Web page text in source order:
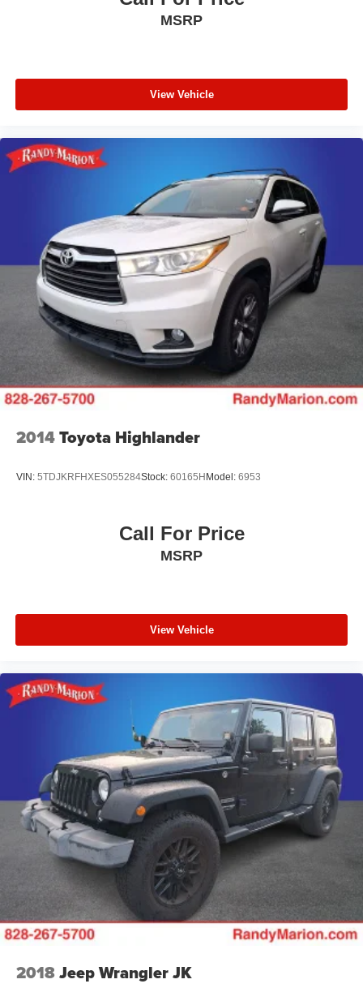
Telescoping steering wheel
Front Passenger 4-Way Manual Seat Adjuster
Heated Driver & Front Passenger Seats
Split folding rear seat
Passenger door bin
Alloy wheels
Wheels: 17" Grazen Metallic Machined-Face
Aluminum
Rear window wiper
Variably intermittent wipers
3.47 Final Drive Axle Ratio
**4 WHEEL DISC BRAKES
MSRP
View Vehicle
2014Toyota Highlander
VIN: 5TDJKRFHXES055284Stock: 60165H Model: 6953
Call For Price
MSRP
View Vehicle
2018Jeep Wrangler JK